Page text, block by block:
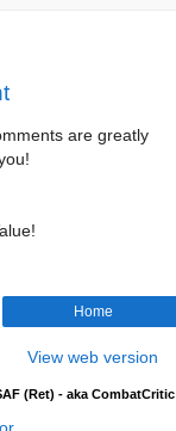
are greatly
Home
View web version
(Ret) - aka CombatCritic